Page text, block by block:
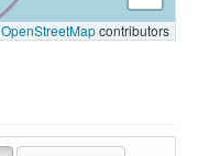
OpenStreetMapcontributors